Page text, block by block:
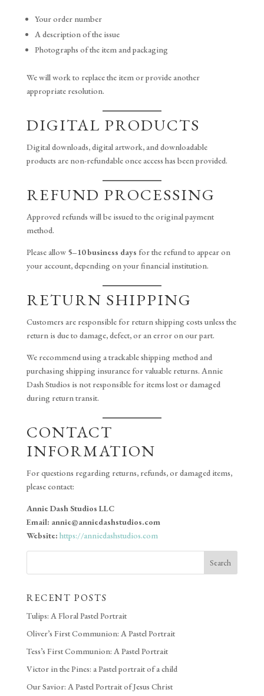
Your order number
A description of the issue
Photographs of the item and packaging
We will work to replace the item or provide another
appropriate resolution.
DIGITAL PRODUCTS
Digital downloads, digital artwork, and downloadable
products are non-refundable once access has been provided.
REFUND PROCESSING
Approved refunds will be issued to the original payment
method.
Please allow 5–10 business days for the refund to appear on
your account, depending on your financial institution.
RETURN SHIPPING
Customers are responsible for return shipping costs unless the
return is due to damage, defect, or an error on our part.
We recommend using a trackable shipping method and
purchasing shipping insurance for valuable returns. Annie
Dash Studios is not responsible for items lost or damaged
during return transit.
CONTACT
INFORMATION
For questions regarding returns, refunds, or damaged items,
please contact:
Annie Dash Studios LLC
Email: annie@anniedashstudios.com
Website: https://anniedashstudios.com
Search
RECENT POSTS
Tulips: A Floral Pastel Portrait
Oliver’s First Communion: A Pastel Portrait
Tess’s First Communion: A Pastel Portrait
Victor in the Pines: a Pastel portrait of a child
Our Savior: A Pastel Portrait of Jesus Christ